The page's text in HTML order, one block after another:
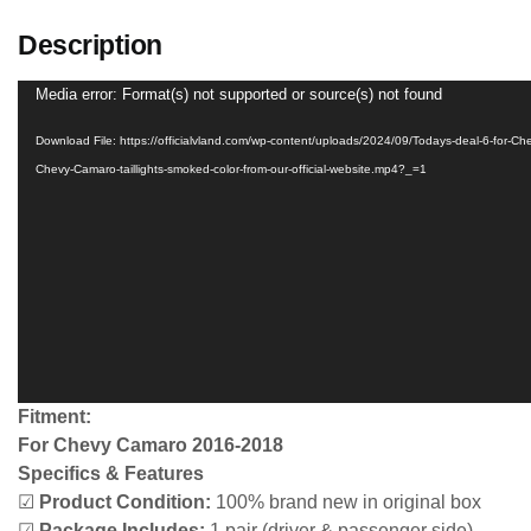
Description
Video
Media error: Format(s) not supported or source(s) not found
Download File: https://officialvland.com/wp-content/uploads/2024/09/Todays-deal-6-for-
Chevy-Camaro-taillights-smoked-color-from-our-official-website.mp4?_=1
Fitment:
For Chevy Camaro 2016-2018
Specifics & Features
☑ Product Condition: 100% brand new in original box